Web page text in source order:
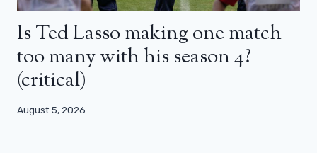
Is Ted Lasso making one match
too many with his season 4?
(critical)
August 5, 2026